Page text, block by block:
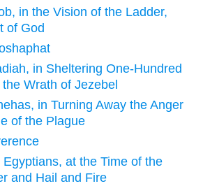
in the Vision of the Ladder,
of God
in Sheltering One-Hundred
Wrath of Jezebel
in Turning Away the Anger
of the Plague
at the Time of the
and Hail and Fire